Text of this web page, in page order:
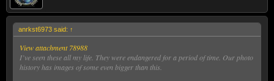
anrkst6973 said: ↑
View attachment 78988
I’ve seen these all my life. They were endangered for a period of time. Our photo
history has images of some even bigger than this.